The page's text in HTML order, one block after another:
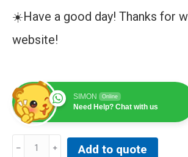
☀️Have a good day! Thanks for
website!
SIMON Online
Need Help? Chat with us
DM/V2400A-
Add to quote